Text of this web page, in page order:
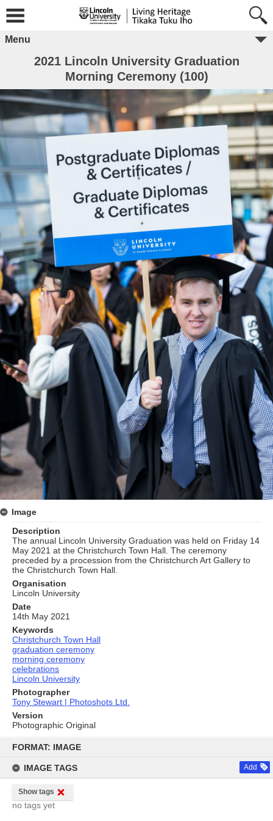
content
FORMAT: IMAGE
IMAGE TAGS Add
Show tags
no tags yet
Menu
2021 Lincoln University Graduation
Morning Ceremony (100)
Image
Description
The annual Lincoln University Graduation was held on Friday 14
May 2021 at the Christchurch Town Hall. The ceremony
preceded by a procession from the Christchurch Art Gallery to
the Christchurch Town Hall.
Organisation
Lincoln University
Date
14th May 2021
Keywords
Christchurch Town Hall
graduation ceremony
morning ceremony
celebrations
Lincoln University
Photographer
Tony Stewart | Photoshots Ltd.
Version
Photographic Original